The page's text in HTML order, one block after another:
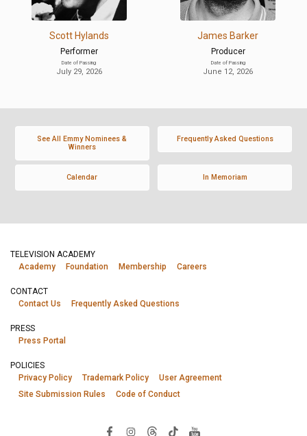
Scott Hylands
Performer
Date of Passing
July 29, 2026
James Barker
Producer
Date of Passing
June 12, 2026
See All Emmy Nominees &
Winners
Frequently Asked Questions
Calendar In Memoriam
TELEVISION ACADEMY
Academy
Foundation Membership Careers
CONTACT
Contact Us
Frequently Asked Questions
PRESS
Press Portal
POLICIES
Privacy Policy
Trademark Policy
User Agreement
Site Submission Rules
Code of Conduct